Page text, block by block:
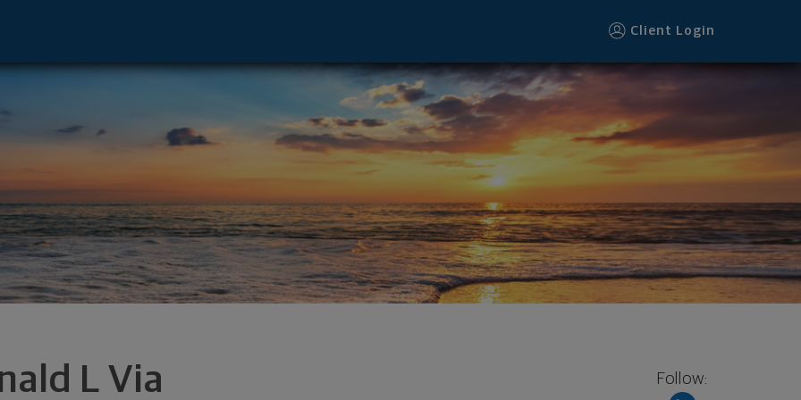
Client Login
L Via Follow:
FL 33394 footer